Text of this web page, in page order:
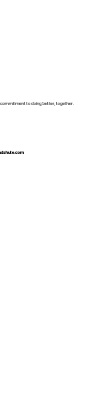
commitment to doing better, together.